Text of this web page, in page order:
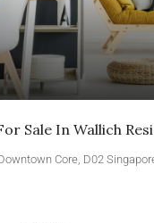
Sale In Wallich
Core, D02